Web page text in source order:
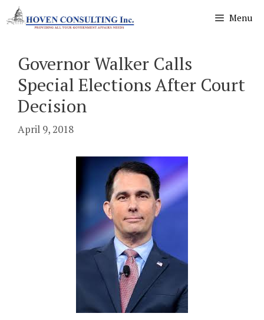
Skip
to
Menu
Governor Walker Calls
Special Elections After Court
Decision
April 9, 2018